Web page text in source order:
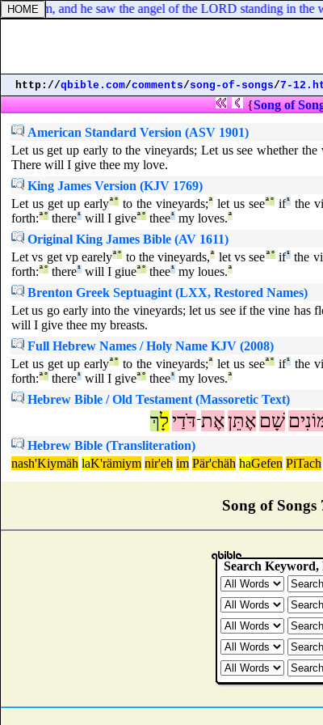
Balaam, and he saw the angel of the LORD standing in
http://qbible.com/comments/song-of-songs/7-